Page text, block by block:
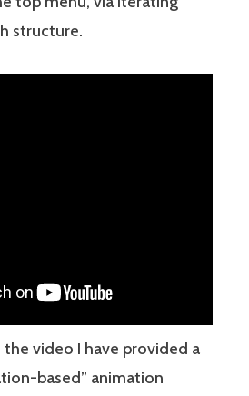
structure.
the video I have provided a
based” animation